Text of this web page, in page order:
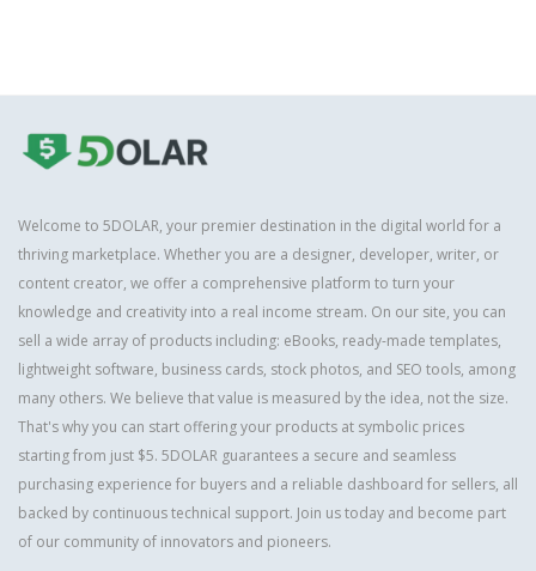
Welcome to 5DOLAR, your premier destination in the digital world for a
thriving marketplace. Whether you are a designer, developer, writer, or
content creator, we offer a comprehensive platform to turn your
knowledge and creativity into a real income stream. On our site, you can
sell a wide array of products including: eBooks, ready-made templates,
lightweight software, business cards, stock photos, and SEO tools, among
many others. We believe that value is measured by the idea, not the size.
That's why you can start offering your products at symbolic prices
starting from just $5. 5DOLAR guarantees a secure and seamless
purchasing experience for buyers and a reliable dashboard for sellers, all
backed by continuous technical support. Join us today and become part
of our community of innovators and pioneers.